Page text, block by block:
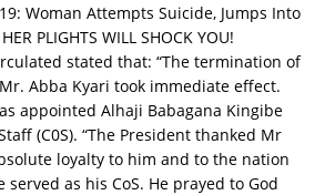
Woman Attempts Suicide, Jumps Into
PLIGHTS WILL SHOCK YOU!
stated that: “The termination of
Abba Kyari took immediate effect.
appointed Alhaji Babagana Kingibe
(C0S). “The President thanked Mr
loyalty to him and to the nation
as his CoS. He prayed to God